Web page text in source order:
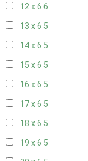
12 x 6 6
13 x 6 5
14 x 6 5
15 x 6 5
16 x 6 5
17 x 6 5
18 x 6 5
19 x 6 5